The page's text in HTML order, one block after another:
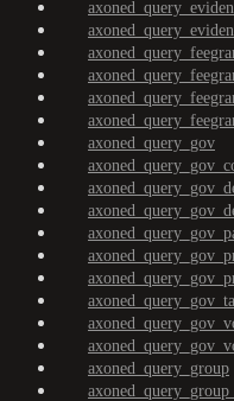
axoned_query_gov
axoned_query_group